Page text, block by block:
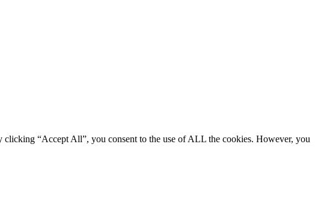
clicking “Accept All”, you consent to the use of ALL the cookies. However, you